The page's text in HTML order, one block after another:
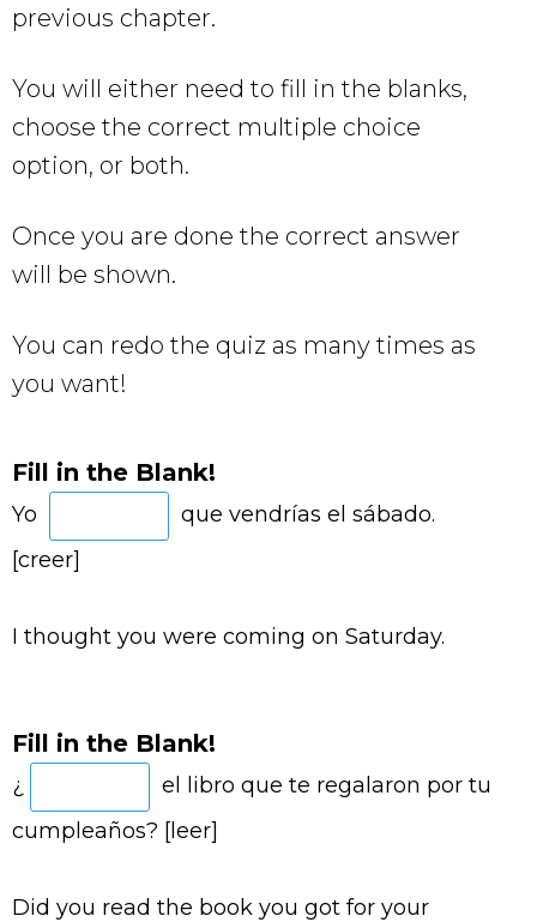
previous chapter.
You will either need to fill in the blanks,
choose the correct multiple choice
option, or both.
Once you are done the correct answer
will be shown.
You can redo the quiz as many times as
you want!
Fill in the Blank!
Yo
que vendrías el sábado.
[creer]
I thought you were coming on Saturday.
Fill in the Blank!
¿
el libro que te regalaron por tu
cumpleaños? [leer]
Did you read the book you got for your